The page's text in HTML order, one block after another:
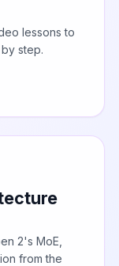
lessons to
step.
2's MoE,
from the